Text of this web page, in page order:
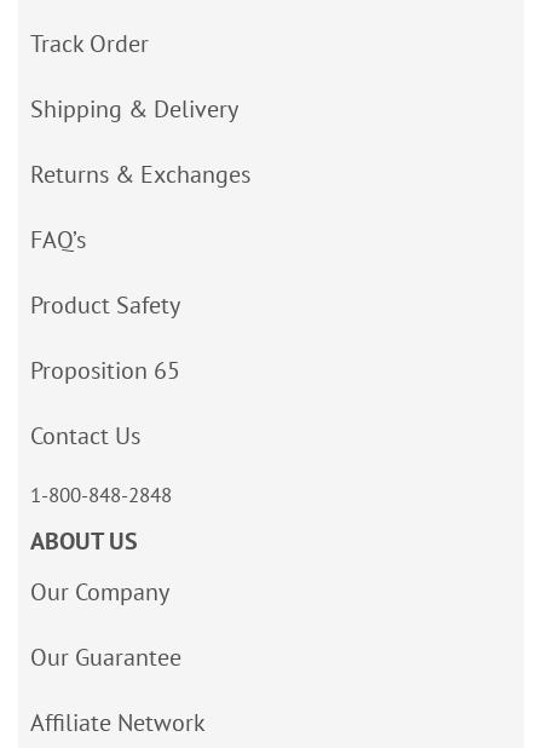
Track Order
Shipping & Delivery
Returns & Exchanges
FAQ’s
Product Safety
Proposition 65
Contact Us
1-800-848-2848
ABOUT US
Our Company
Our Guarantee
Affiliate Network